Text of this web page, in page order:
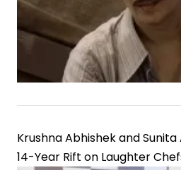
Krushna Abhishek and
14-Year Rift on Laughter